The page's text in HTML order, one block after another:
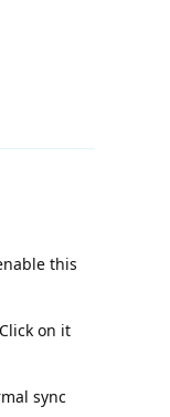
this
on it
sync